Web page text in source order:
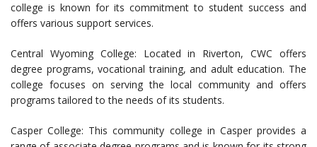
college is known for its commitment to student success and
offers various support services.
Central Wyoming College: Located in Riverton, CWC offers
degree programs, vocational training, and adult education. The
college focuses on serving the local community and offers
programs tailored to the needs of its students.
Casper College: This community college in Casper provides a